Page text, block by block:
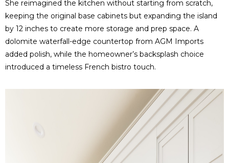
She reimagined the kitchen without starting from scratch,
keeping the original base cabinets but expanding the island
by 12 inches to create more storage and prep space. A
dolomite waterfall-edge countertop from AGM Imports
added polish, while the homeowner’s backsplash choice
introduced a timeless French bistro touch.